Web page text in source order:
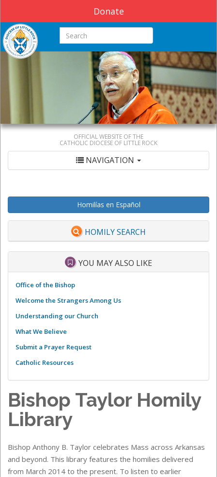
Donate
Search this site
OFFICIAL WEBSITE OF THE
CATHOLIC DIOCESE OF LITTLE ROCK
NAVIGATION
Homilías en Español
HOMILY SEARCH
YOU MAY ALSO LIKE
Office of the Bishop
Welcome the Strangers Among Us
Understanding our Church
What We Believe
Submit a Prayer Request
Catholic Resources
Bishop Taylor Homily
Library
Bishop Anthony B. Taylor celebrates Mass across Arkansas
and beyond. This library features the homilies delivered
from March 2014 to the present. To listen to earlier